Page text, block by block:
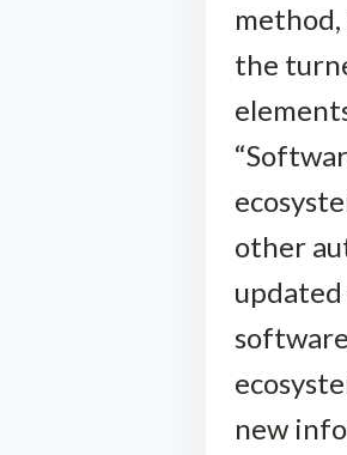
the
other
new